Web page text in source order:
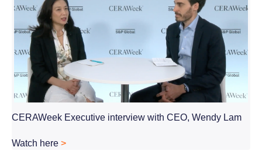
CERAWeek Executive interview with CEO, Wendy Lam
Watch here >